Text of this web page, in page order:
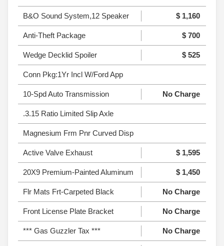
B&O Sound System,12 Speaker $ 1,160
Anti-Theft Package $ 700
Wedge Decklid Spoiler $ 525
Conn Pkg:1Yr Incl W/Ford App
10-Spd Auto Transmission No Charge
.3.15 Ratio Limited Slip Axle
Magnesium Frm Pnr Curved Disp
Active Valve Exhaust $ 1,595
20X9 Premium-Painted Aluminum $ 1,450
Flr Mats Frt-Carpeted Black No Charge
Front License Plate Bracket No Charge
*** Gas Guzzler Tax *** No Charge